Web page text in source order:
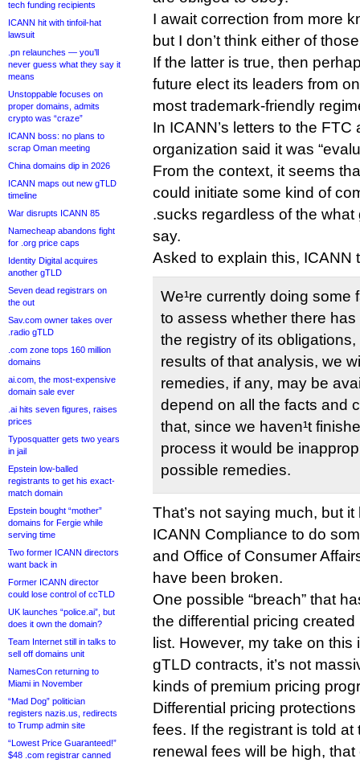
tech funding recipients
ICANN hit with tinfoil-hat
lawsuit
.pn relaunches — you’ll
never guess what they say it
means
Unstoppable focuses on
proper domains, admits
crypto was “craze”
ICANN boss: no plans to
scrap Oman meeting
China domains dip in 2026
ICANN maps out new gTLD
timeline
War disrupts ICANN 85
Namecheap abandons fight
for .org price caps
Identity Digital acquires
another gTLD
Seven dead registrars on
the out
Sav.com owner takes over
.radio gTLD
.com zone tops 160 million
domains
ai.com, the most-expensive
domain sale ever
.ai hits seven figures, raises
prices
Typosquatter gets two years
in jail
Epstein low-balled
registrants to get his exact-
match domain
Epstein bought “mother”
domains for Fergie while
serving time
Two former ICANN directors
want back in
Former ICANN director
could lose control of ccTLD
UK launches “police.ai”, but
does it own the domain?
Team Internet still in talks to
sell off domains unit
NamesCon returning to
Miami in November
“Mad Dog” politician
registers nazis.us, redirects
to Trump admin site
“Lowest Price Guaranteed!”
$48 .com registrar canned
I await correction from more
but I don’t think either of
If the latter is true, then
future elect its leaders from
most trademark-friendly
In ICANN’s letters to the FTC
organization said it was
From the context, it seems
could initiate some kind of
.sucks regardless of the
say.
Asked to explain this, ICANN
We¹re currently doing some
to assess whether there
the registry of its
results of that analysis, we
remedies, if any, may be
depend on all the facts and
that, since we haven¹t
process it would be
possible remedies.
That’s not saying much, but
ICANN Compliance to do
and Office of Consumer
have been broken.
One possible “breach” that
the differential pricing
list. However, my take on this
gTLD contracts, it’s not
kinds of premium pricing
Differential pricing
fees. If the registrant is told
renewal fees will be high,